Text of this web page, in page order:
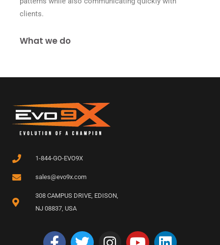
clients.
What we do
1-844-GO-EVO9X
sales@evo9x.com
308 CAMPUS DRIVE, EDISON,
NJ 08837, USA